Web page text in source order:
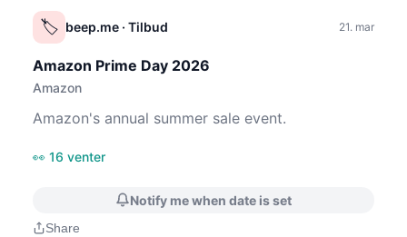
🏷️ beep.me · Tilbud 21. mar
Amazon Prime Day 2026
Amazon
Amazon's annual summer sale event.
👀 16 venter
Notify me when date is set
Share